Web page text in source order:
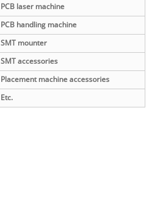
PCB laser machine
PCB handling machine
SMT mounter
SMT accessories
Placement machine accessories
Etc.